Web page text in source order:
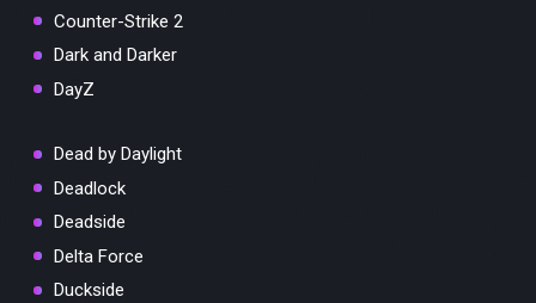
Counter-Strike 2
Dark and Darker
DayZ
Dead by Daylight
Deadlock
Deadside
Delta Force
Duckside